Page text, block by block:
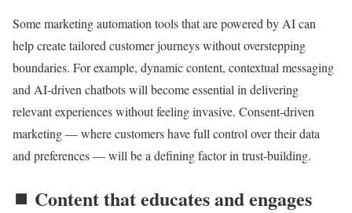
Some marketing automation tools that are powered by AI can
help create tailored customer journeys without overstepping
boundaries. For example, dynamic content, contextual messaging
and AI-driven chatbots will become essential in delivering
relevant experiences without feeling invasive. Consent-driven
marketing — where customers have full control over their data
and preferences — will be a defining factor in trust-building.
⏹️ Content that educates and engages